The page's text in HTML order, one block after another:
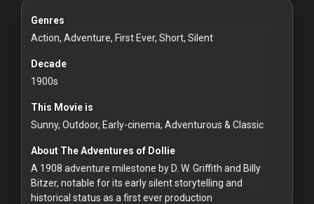
Distributors
For
Hackers
Redvilla
Genres
Action, Adventure, First Ever, Short, Silent
Decade
1900s
This Movie is
Sunny, Outdoor, Early-cinema, Adventurous & Classic
About The Adventures of Dollie
A 1908 adventure milestone by D. W. Griffith and Billy
Bitzer, notable for its early silent storytelling and
historical status as a first ever production